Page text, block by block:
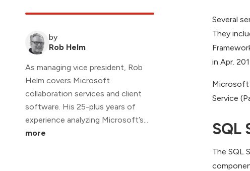
by
Rob Helm
As managing vice president, Rob
Helm covers Microsoft
collaboration services and client
software. His 25-plus years of
experience analyzing Microsoft’s...
more
Several
They
in Apr.
Microsoft
Service
SQL
The SQL